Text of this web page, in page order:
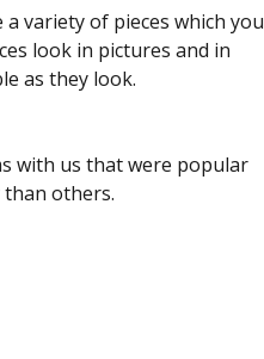
variety of pieces which you
look in pictures and in
as they look.
with us that were popular
others.